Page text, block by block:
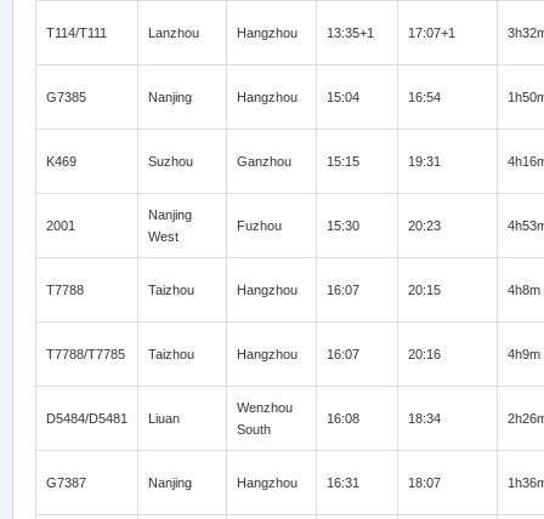
T114/T111 Lanzhou Hangzhou 13:35+1 17:07+1
G7385 Nanjing Hangzhou 15:04 16:54
K469 Suzhou Ganzhou 15:15 19:31
2001
Nanjing
West
Fuzhou 15:30 20:23
T7788 Taizhou Hangzhou 16:07 20:15 4h8m
T7788/T7785 Taizhou Hangzhou 16:07 20:16 4h9m
D5484/D5481 Liuan
Wenzhou
South
16:08 18:34
G7387 Nanjing Hangzhou 16:31 18:07